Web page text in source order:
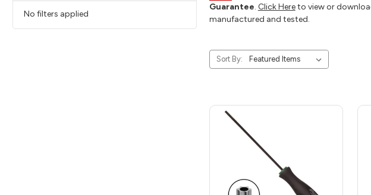
No filters applied
Guarantee. Click Hereto view or
manufactured and tested.
Sort By: